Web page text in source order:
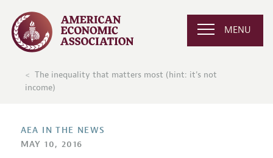
MENU
The inequality that matters most (hint: it's not
income)
AEA IN THE NEWS
MAY 10, 2016